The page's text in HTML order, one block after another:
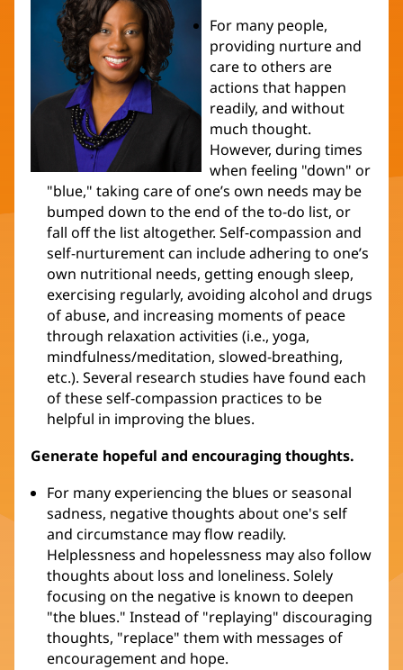
For many people,
providing nurture and
care to others are
actions that happen
readily, and without
much thought.
However, during times
when feeling "down" or
"blue," taking care of one’s own needs may be
bumped down to the end of the to-do list, or
fall off the list altogether. Self-compassion and
self-nurturement can include adhering to one’s
own nutritional needs, getting enough sleep,
exercising regularly, avoiding alcohol and drugs
of abuse, and increasing moments of peace
through relaxation activities (i.e., yoga,
mindfulness/meditation, slowed-breathing,
etc.). Several research studies have found each
of these self-compassion practices to be
helpful in improving the blues.
Generate hopeful and encouraging thoughts.
For many experiencing the blues or seasonal
sadness, negative thoughts about one's self
and circumstance may flow readily.
Helplessness and hopelessness may also follow
thoughts about loss and loneliness. Solely
focusing on the negative is known to deepen
"the blues." Instead of "replaying" discouraging
thoughts, "replace" them with messages of
encouragement and hope.